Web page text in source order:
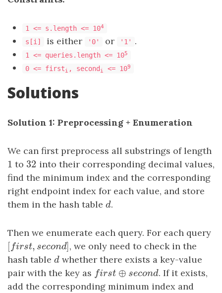
1 <= s.length <= 104
s[i] is either '0' or '1' .
1 <= queries.length <= 105
0 <= firsti , second i <= 109
Solutions
Solution 1: Preprocessing + Enumeration
We can first preprocess all substrings of length
1
1 to 32
32 into their corresponding decimal values,
find the minimum index and the corresponding
right endpoint index for each value, and store
them in the hash table d
d.
Then we enumerate each query. For each query
[first ,second]
[frst,second], we only need to check in the
hash table d
dwhether there exists a key-value
pair with the key as first ⊕ secon d
frst⊕s econd. If it exists,
add the corresponding minimum index and